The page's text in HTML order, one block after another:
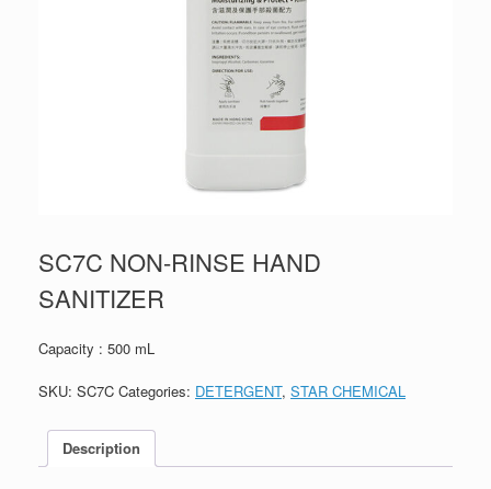
SC7C NON-RINSE HAND
SANITIZER
Capacity : 500 mL
SKU: SC7C Categories: DETERGENT, STAR CHEMICAL
Description